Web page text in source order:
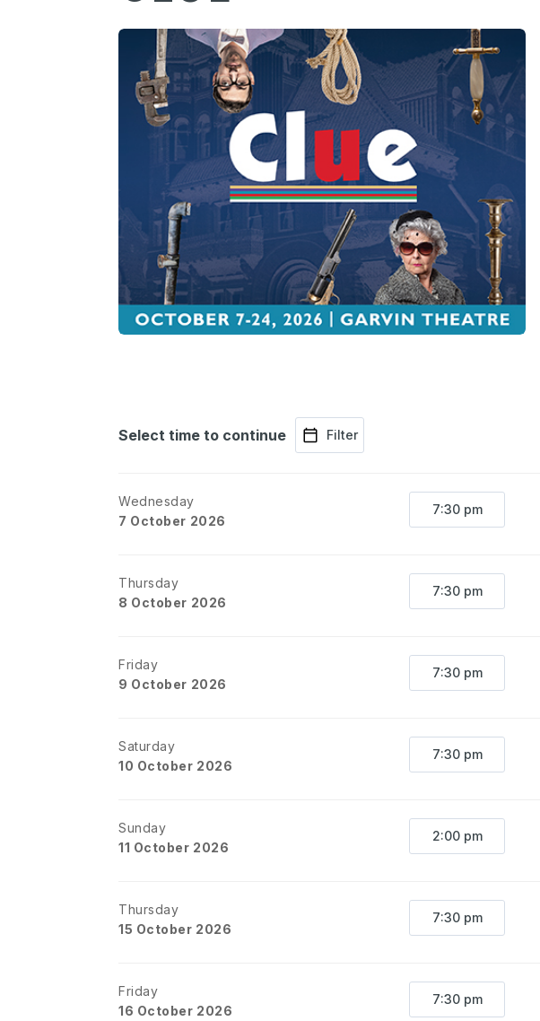
Select time to continue Filter
Wednesday
7 October 2026
7:30 pm
Thursday
8 October 2026
7:30 pm
Friday
9 October 2026
7:30 pm
Saturday
10 October 2026
7:30 pm
Sunday
11 October 2026
2:00 pm
Thursday
15 October 2026
7:30 pm
Friday
16 October 2026
7:30 pm